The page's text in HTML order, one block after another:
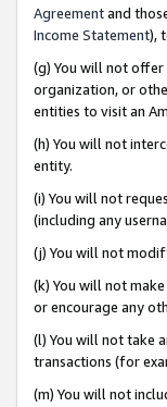
Agreementand
Income Statement),
(g) You will not
organization, or
entities to visit an
(h) You will not
entity.
(i) You will not
(including any
(j) You will not
(k) You will not
or encourage any
(l) You will not take
transactions (for
(m) You will not